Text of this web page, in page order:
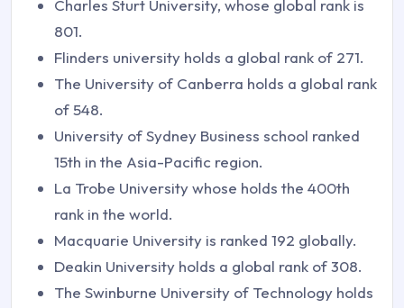
Charles Sturt University, whose global rank is
801.
Flinders university holds a global rank of 271.
The University of Canberra holds a global rank
of 548.
University of Sydney Business school ranked
15th in the Asia-Pacific region.
La Trobe University whose holds the 400th
rank in the world.
Macquarie University is ranked 192 globally.
Deakin University holds a global rank of 308.
The Swinburne University of Technology holds